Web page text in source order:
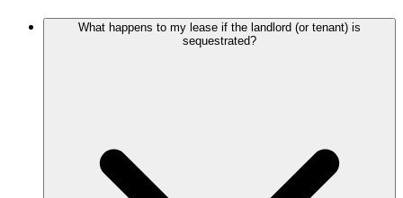
What happens to my lease if the landlord (or tenant) is
sequestrated?